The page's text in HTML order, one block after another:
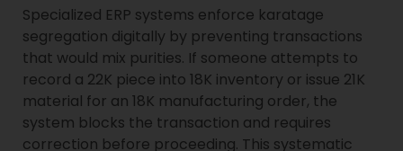
Specialized ERP systems enforce karatage
segregation digitally by preventing transactions
that would mix purities. If someone attempts to
record a 22K piece into 18K inventory or issue 21K
material for an 18K manufacturing order, the
system blocks the transaction and requires
correction before proceeding. This systematic